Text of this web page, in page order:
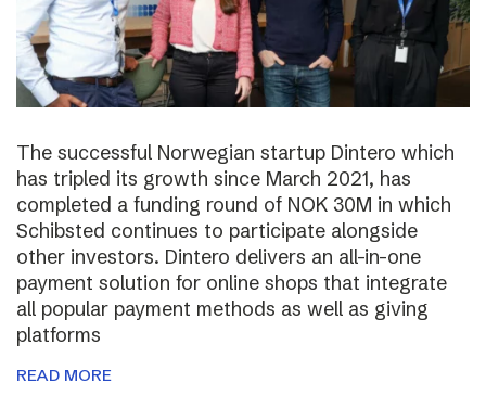
The successful Norwegian startup Dintero which
has tripled its growth since March 2021, has
completed a funding round of NOK 30M in which
Schibsted continues to participate alongside
other investors. Dintero delivers an all-in-one
payment solution for online shops that integrate
all popular payment methods as well as giving
platforms
READ MORE